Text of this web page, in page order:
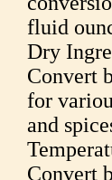
fluid
Dry
Convert
for
and
Convert